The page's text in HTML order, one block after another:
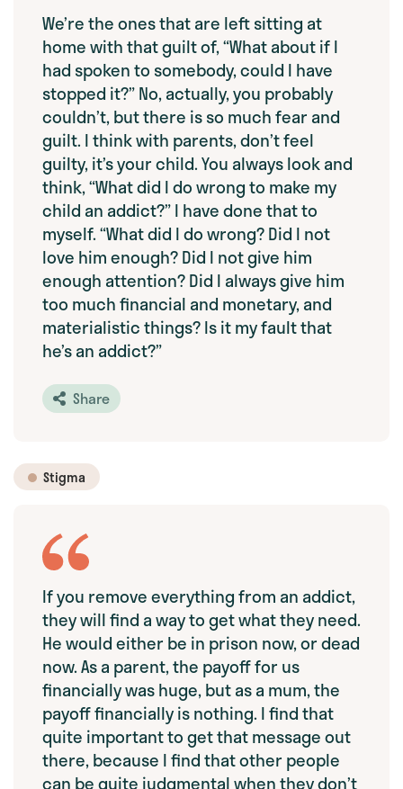
We’re the ones that are left sitting at
home with that guilt of, “What about if I
had spoken to somebody, could I have
stopped it?” No, actually, you probably
couldn’t, but there is so much fear and
guilt. I think with parents, don’t feel
guilty, it’s your child. You always look and
think, “What did I do wrong to make my
child an addict?” I have done that to
myself. “What did I do wrong? Did I not
love him enough? Did I not give him
enough attention? Did I always give him
too much financial and monetary, and
materialistic things? Is it my fault that
he’s an addict?”
Share
Stigma
If you remove everything from an addict,
they will find a way to get what they need.
He would either be in prison now, or dead
now. As a parent, the payoff for us
financially was huge, but as a mum, the
payoff financially is nothing. I find that
quite important to get that message out
there, because I find that other people
can be quite judgmental when they don’t